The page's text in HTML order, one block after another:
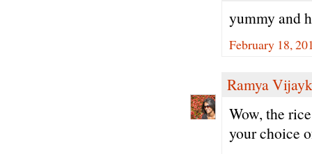
yummy and
February 18,
Ramya
Wow, the
your choice